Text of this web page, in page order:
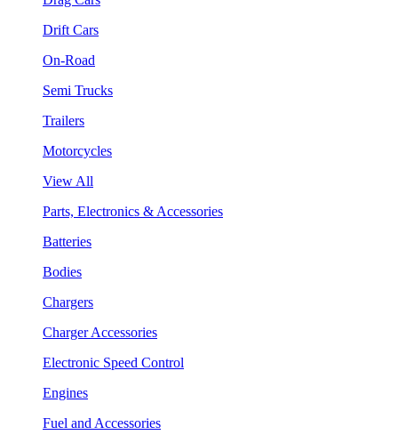
Drift Cars
On-Road
Semi Trucks
Trailers
Motorcycles
View All
Parts, Electronics & Accessories
Batteries
Bodies
Chargers
Charger Accessories
Electronic Speed Control
Engines
Fuel and Accessories